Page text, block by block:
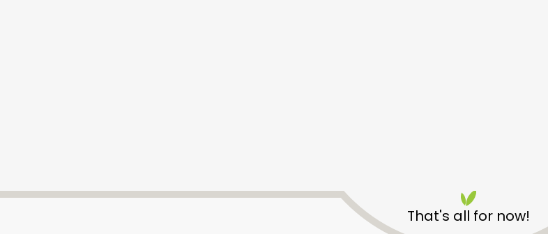
That's all for now!